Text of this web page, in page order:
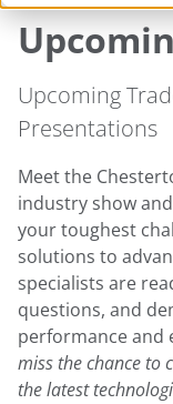
Upcoming
Presentations
Meet the
industry show
your toughest
solutions to
specialists are
questions, and
performance and
miss the chance to
the latest